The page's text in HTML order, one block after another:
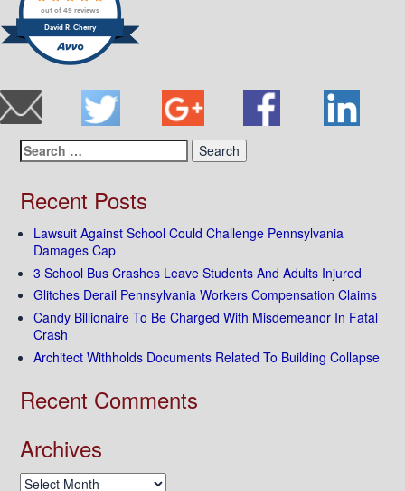
David R. Cherry
out of 49 reviews
Search
for:
Recent Posts
Lawsuit Against School Could Challenge Pennsylvania
Damages Cap
3 School Bus Crashes Leave Students And Adults Injured
Glitches Derail Pennsylvania Workers Compensation Claims
Candy Billionaire To Be Charged With Misdemeanor In Fatal
Crash
Architect Withholds Documents Related To Building Collapse
Recent Comments
Archives
Archives